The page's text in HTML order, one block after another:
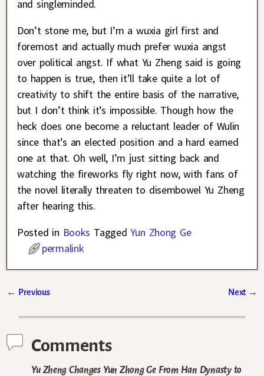
and singleminded.
Don’t stone me, but I’m a wuxia girl first and
foremost and actually much prefer wuxia angst
over political angst. If what Yu Zheng said is going
to happen is true, then it’ll take quite a lot of
creativity to shift the entire basis of the narrative,
but I don’t think it’s impossible. Though how the
heck does one become a reluctant leader of Wulin
since that’s an elected position and a hard earned
one at that. Oh well, I’m just sitting back and
watching the fireworks fly right now, with fans of
the novel literally threaten to disembowel Yu Zheng
after hearing this.
Posted in Books Tagged Yun Zhong Ge
permalink
← Previous Next →
Comments
Yu Zheng Changes Yun Zhong Ge From Han Dynasty to